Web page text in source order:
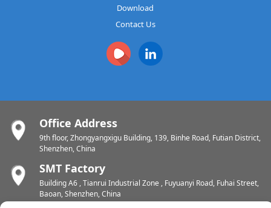
Download
Contact Us
Office Address
9th floor, Zhongyangxigu Building, 139, Binhe Road, Futian District,
Shenzhen, China
SMT Factory
Building A6 , Tianrui Industrial Zone , Fuyuanyi Road, Fuhai Street,
Baoan, Shenzhen, China